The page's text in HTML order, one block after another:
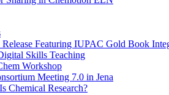
Featuring IUPAC Gold Book
Skills Teaching
Workshop
Meeting 7.0 in Jena
Chemical Research?